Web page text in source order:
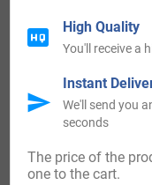
The price of the
one to the cart.
High Quality
You'll receive a
Instant
We'll send you
seconds